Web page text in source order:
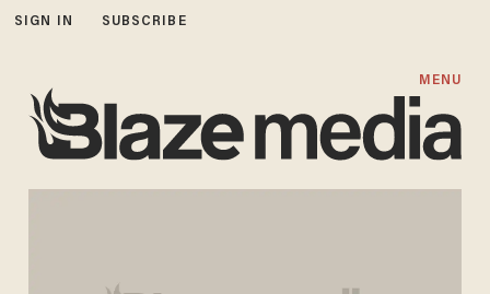
SIGN IN SUBSCRIBE
MENU